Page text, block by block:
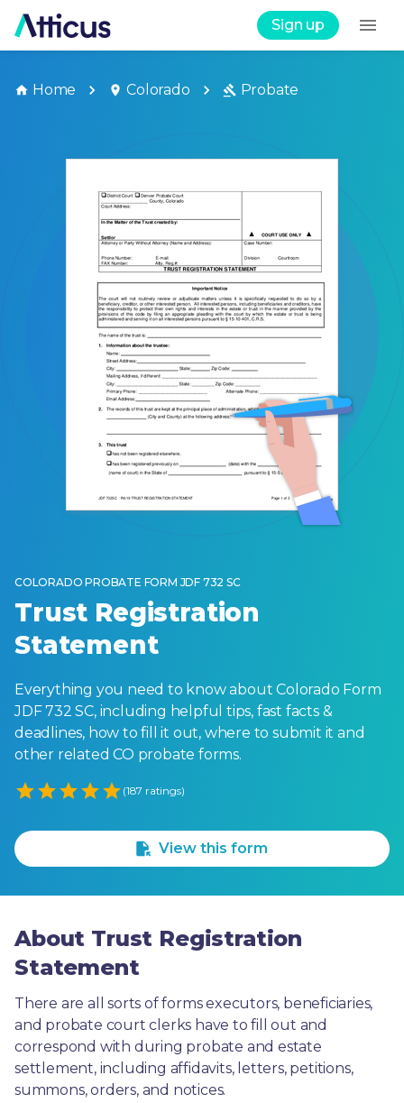
Sign up
Home Colorado Probate
COLORADO PROBATE FORM JDF 732 SC
Trust Registration
Statement
Everything you need to know about Colorado Form
JDF 732 SC, including helpful tips, fast facts &
deadlines, how to fill it out, where to submit it and
other related CO probate forms.
Empty
(187 ratings)
View this form
About Trust Registration
Statement
There are all sorts of forms executors, beneficiaries,
and probate court clerks have to fill out and
correspond with during probate and estate
settlement, including affidavits, letters, petitions,
summons, orders, and notices.